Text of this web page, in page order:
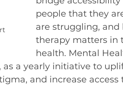
people that they
are struggling, and
therapy matters in
health. Mental
as a yearly initiative to
and increase access